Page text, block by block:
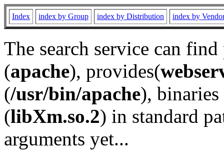
Index index by Group index by Distribution index by
The search service can
(apache), provides(
(/usr/bin/apache), binaries
(libXm.so.2) in standard
arguments yet...